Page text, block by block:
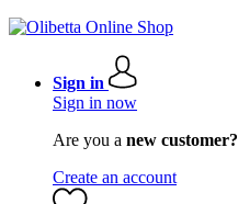
Sign in
Sign in now
Are you a new customer?
Create an account